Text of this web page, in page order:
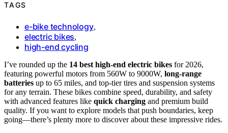
TAGS
e-bike technology,
electric bikes,
high-end cycling
I’ve rounded up the 14 best high-end electric bikes for 2026,
featuring powerful motors from 560W to 9000W, long-range
batteries up to 65 miles, and top-tier tires and suspension systems
for any terrain. These bikes combine speed, durability, and safety
with advanced features like quick charging and premium build
quality. If you want to explore models that push boundaries, keep
going—there’s plenty more to discover about these impressive rides.